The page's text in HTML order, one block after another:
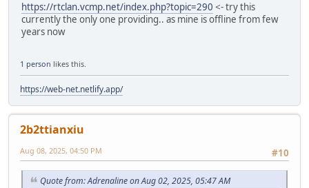
https://rtclan.vcmp.net/index.php?topic=290 <- try this
currently the only one providing.. as mine is offline from few
years now
1 person likes this.
https://web-net.netlify.app/
2b2ttianxiu
#10
Aug 08, 2025, 04:50 PM
Quote from: Adrenaline on Aug 02, 2025, 05:47 AM